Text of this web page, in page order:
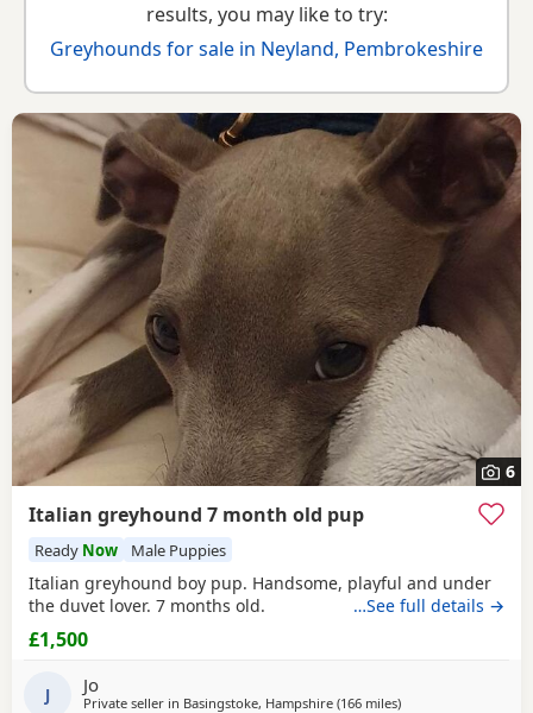
results, you may like to try:
Greyhounds for sale in Neyland, Pembrokeshire
6
Italian greyhound 7 month old pup
Ready Now Male Puppies
Italian greyhound boy pup. Handsome, playful and under
the duvet lover. 7 months old.
…See full details →
£1,500
J Jo
Private seller in Basingstoke, Hampshire (166 milesaway from Neyland
)